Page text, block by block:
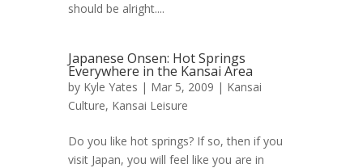
should be alright....
Japanese Onsen: Hot Springs
Everywhere in the Kansai Area
by Kyle Yates | Mar 5, 2009 | Kansai
Culture, Kansai Leisure
Do you like hot springs? If so, then if you
visit Japan, you will feel like you are in